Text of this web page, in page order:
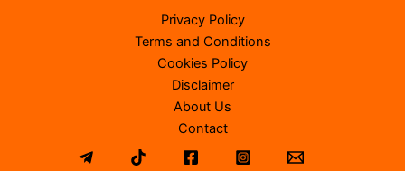
Privacy Policy
Terms and Conditions
Cookies Policy
Disclaimer
About Us
Contact